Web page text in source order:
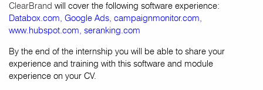
ClearBrand will cover the following software experience:
Databox.com, Google Ads, campaignmonitor.com,
www.hubspot.com, seranking.com
By the end of the internship you will be able to share your
experience and training with this software and module
experience on your CV.